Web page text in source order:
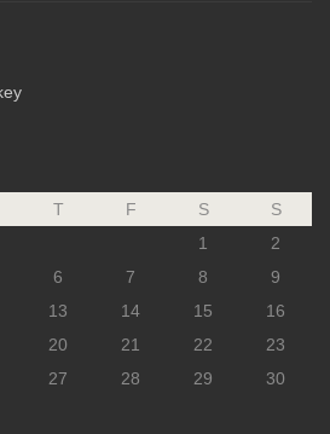
T F S
S
1
2
6 7 8
9
13 14 15
16
20 21 22
23
27 28 29
30